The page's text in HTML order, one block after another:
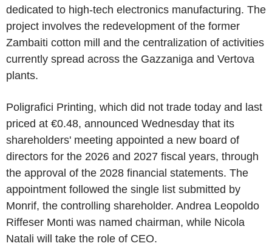
dedicated to high-tech electronics manufacturing. The
project involves the redevelopment of the former
Zambaiti cotton mill and the centralization of activities
currently spread across the Gazzaniga and Vertova
plants.
Poligrafici Printing, which did not trade today and last
priced at €0.48, announced Wednesday that its
shareholders' meeting appointed a new board of
directors for the 2026 and 2027 fiscal years, through
the approval of the 2028 financial statements. The
appointment followed the single list submitted by
Monrif, the controlling shareholder. Andrea Leopoldo
Riffeser Monti was named chairman, while Nicola
Natali will take the role of CEO.